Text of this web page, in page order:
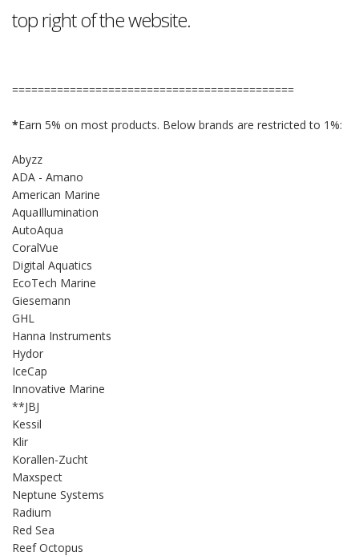
top right of the website.
============================================
*Earn 5% on most products. Below brands are restricted to 1%:
Abyzz
ADA - Amano
American Marine
AquaIllumination
AutoAqua
CoralVue
Digital Aquatics
EcoTech Marine
Giesemann
GHL
Hanna Instruments
Hydor
IceCap
Innovative Marine
**JBJ
Kessil
Klir
Korallen-Zucht
Maxspect
Neptune Systems
Radium
Red Sea
Reef Octopus